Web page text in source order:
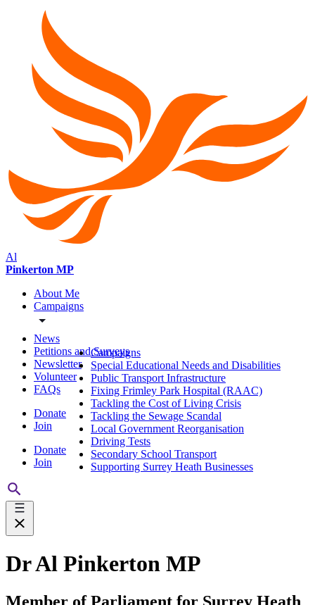
Al
Pinkerton MP
About Me
Campaigns
News
Petitions and Surveys
Newsletter
Volunteer
FAQs
Donate
Join
Donate
Join
Campaigns
Special Educational Needs and Disabilities
Public Transport Infrastructure
Fixing Frimley Park Hospital (RAAC)
Tackling the Cost of Living Crisis
Tackling the Sewage Scandal
Local Government Reorganisation
Driving Tests
Secondary School Transport
Supporting Surrey Heath Businesses
Dr Al Pinkerton MP
Member of Parliament for Surrey Heath